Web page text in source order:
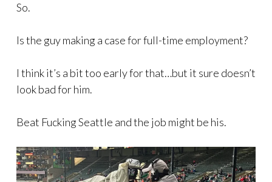
So.
Is the guy making a case for full-time employment?
I think it’s a bit too early for that…but it sure doesn’t
look bad for him.
Beat Fucking Seattle and the job might be his.